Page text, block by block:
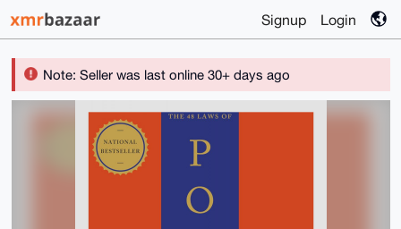
Signup Login
Note: Seller was last online 30+ days ago